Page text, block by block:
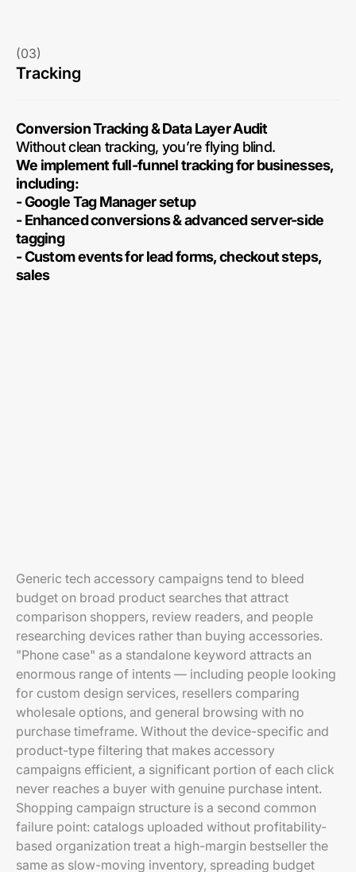
(03)
Tracking
Conversion Tracking & Data Layer Audit
Without clean tracking, you’re flying blind.
We implement full-funnel tracking for businesses,
including:
- Google Tag Manager setup
- Enhanced conversions & advanced server-side
tagging
- Custom events for lead forms, checkout steps,
sales
Generic tech accessory campaigns tend to bleed
budget on broad product searches that attract
comparison shoppers, review readers, and people
researching devices rather than buying accessories.
"Phone case" as a standalone keyword attracts an
enormous range of intents — including people looking
for custom design services, resellers comparing
wholesale options, and general browsing with no
purchase timeframe. Without the device-specific and
product-type filtering that makes accessory
campaigns efficient, a significant portion of each click
never reaches a buyer with genuine purchase intent.
Shopping campaign structure is a second common
failure point: catalogs uploaded without profitability-
based organization treat a high-margin bestseller the
same as slow-moving inventory, spreading budget